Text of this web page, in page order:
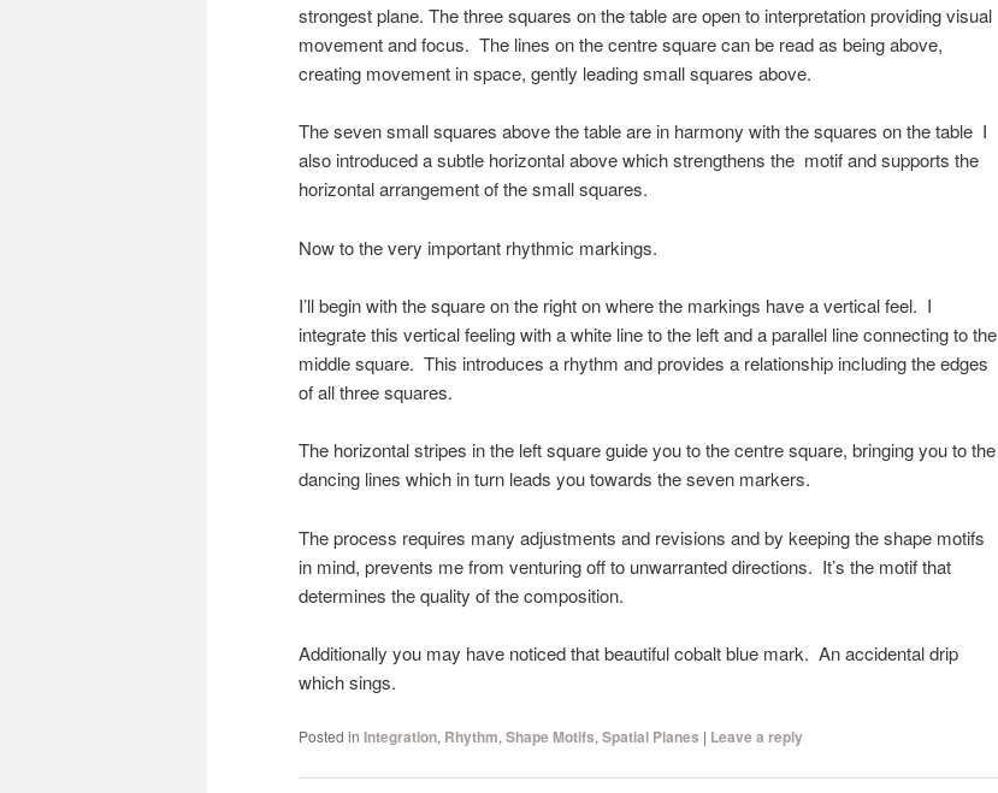
strongest plane. The three squares on the table are open to interpretation providing visual
movement and focus. The lines on the centre square can be read as being above,
creating movement in space, gently leading small squares above.
The seven small squares above the table are in harmony with the squares on the table I
also introduced a subtle horizontal above which strengthens the motif and supports the
horizontal arrangement of the small squares.
Now to the very important rhythmic markings.
I’ll begin with the square on the right on where the markings have a vertical feel. I
integrate this vertical feeling with a white line to the left and a parallel line connecting to the
middle square. This introduces a rhythm and provides a relationship including the edges
of all three squares.
The horizontal stripes in the left square guide you to the centre square, bringing you to the
dancing lines which in turn leads you towards the seven markers.
The process requires many adjustments and revisions and by keeping the shape motifs
in mind, prevents me from venturing off to unwarranted directions. It’s the motif that
determines the quality of the composition.
Additionally you may have noticed that beautiful cobalt blue mark. An accidental drip
which sings.
Posted in Integration, Rhythm,Shape Motifs,Spatial Planes | Leave a reply